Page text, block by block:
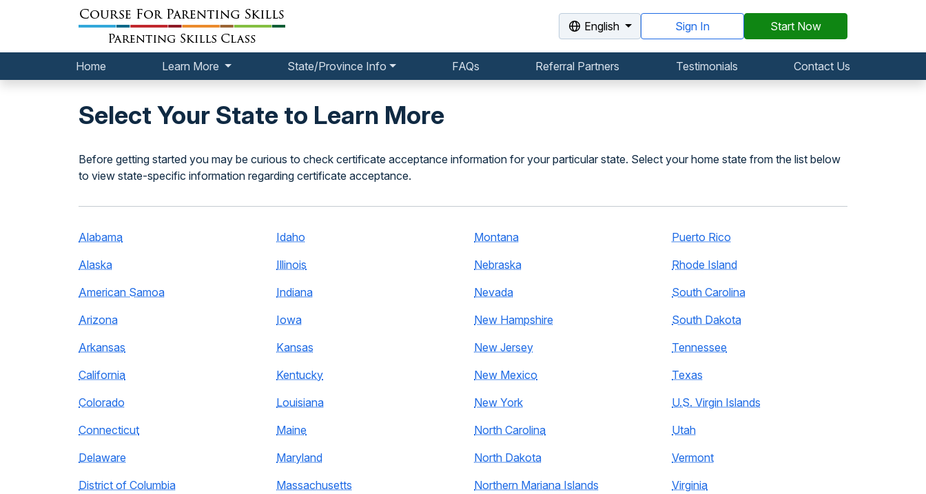
English Sign In Start Now
Home Learn More State/Province Info FAQs Referral Partners Testimonials Contact Us
Select Your State to Learn More
Before getting started you may be curious to check certificate acceptance information for your particular state. Select your home state from the list below
to view state-specific information regarding certificate acceptance.
Alabama
Alaska
American Samoa
Arizona
Arkansas
California
Colorado
Connecticut
Delaware
District of Columbia
Idaho
Illinois
Indiana
Iowa
Kansas
Kentucky
Louisiana
Maine
Maryland
Massachusetts
Montana
Nebraska
Nevada
New Hampshire
New Jersey
New Mexico
New York
North Carolina
North Dakota
Northern Mariana Islands
Puerto Rico
Rhode Island
South Carolina
South Dakota
Tennessee
Texas
U.S. Virgin Islands
Utah
Vermont
Virginia